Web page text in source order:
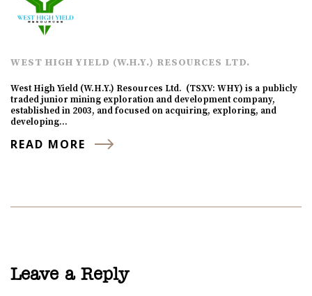
WEST HIGH YIELD (W.H.Y.) RESOURCES LTD.
West High Yield (W.H.Y.) Resources Ltd. (TSXV: WHY) is a publicly
traded junior mining exploration and development company,
established in 2003, and focused on acquiring, exploring, and
developing…
READ MORE
Leave a Reply